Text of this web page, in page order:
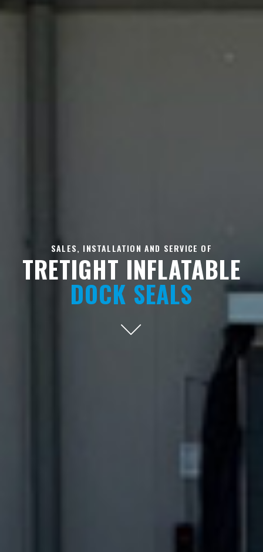
SALES, INSTALLATION AND SERVICE OF
TRETIGHT INFLATABLE
DOCK SEALS